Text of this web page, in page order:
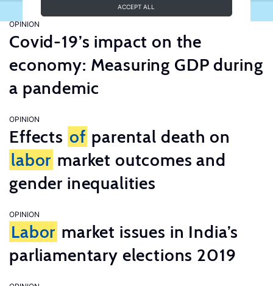
ACCEPT ALL
OPINION
Covid-19’s impact on the
economy: Measuring GDP during
a pandemic
OPINION
Effects of parental death on
labor market outcomes and
gender inequalities
OPINION
Labor market issues in India’s
parliamentary elections 2019